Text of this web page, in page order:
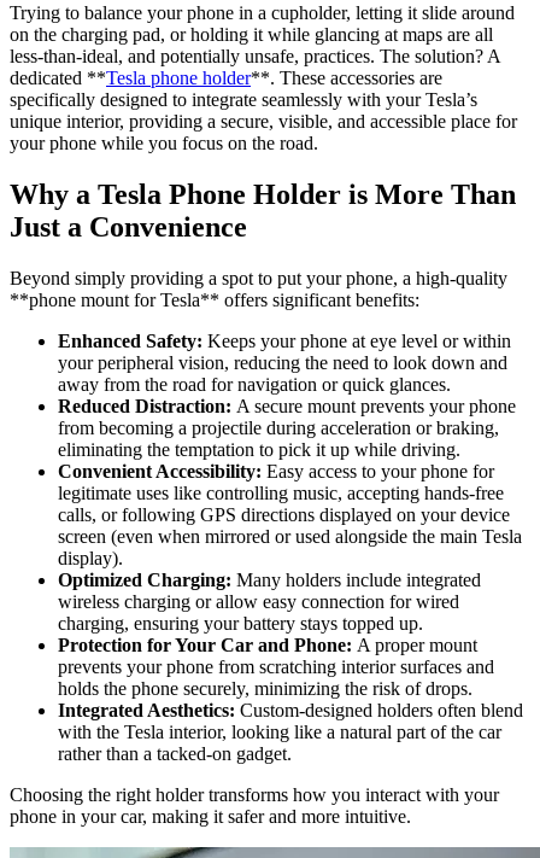
Trying to balance your phone in a cupholder, letting it slide around
on the charging pad, or holding it while glancing at maps are all
less-than-ideal, and potentially unsafe, practices. The solution? A
dedicated **Tesla phone holder**. These accessories are
specifically designed to integrate seamlessly with your Tesla’s
unique interior, providing a secure, visible, and accessible place for
your phone while you focus on the road.
Why a Tesla Phone Holder is More Than
Just a Convenience
Beyond simply providing a spot to put your phone, a high-quality
**phone mount for Tesla** offers significant benefits:
Enhanced Safety: Keeps your phone at eye level or within
your peripheral vision, reducing the need to look down and
away from the road for navigation or quick glances.
Reduced Distraction: A secure mount prevents your phone
from becoming a projectile during acceleration or braking,
eliminating the temptation to pick it up while driving.
Convenient Accessibility: Easy access to your phone for
legitimate uses like controlling music, accepting hands-free
calls, or following GPS directions displayed on your device
screen (even when mirrored or used alongside the main Tesla
display).
Optimized Charging: Many holders include integrated
wireless charging or allow easy connection for wired
charging, ensuring your battery stays topped up.
Protection for Your Car and Phone: A proper mount
prevents your phone from scratching interior surfaces and
holds the phone securely, minimizing the risk of drops.
Integrated Aesthetics: Custom-designed holders often blend
with the Tesla interior, looking like a natural part of the car
rather than a tacked-on gadget.
Choosing the right holder transforms how you interact with your
phone in your car, making it safer and more intuitive.